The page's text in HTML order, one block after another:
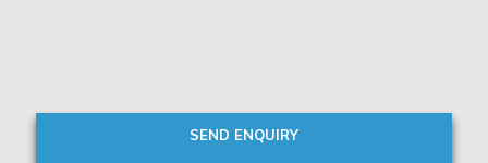
SEND ENQUIRY